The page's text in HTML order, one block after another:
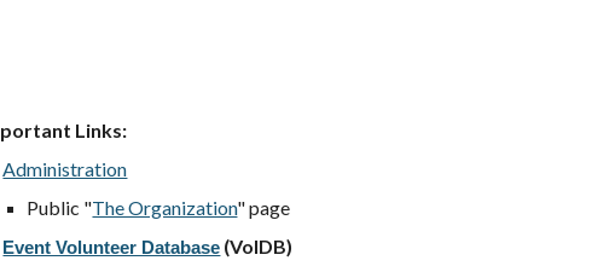
portant Links:
Administration
Public "The Organization" page
Event Volunteer Database (VolDB)